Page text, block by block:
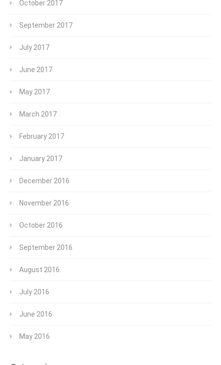
October 2017
September 2017
July 2017
June 2017
May 2017
March 2017
February 2017
January 2017
December 2016
November 2016
October 2016
September 2016
August 2016
July 2016
June 2016
May 2016